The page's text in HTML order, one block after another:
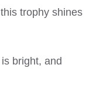
trophy shines
bright, and